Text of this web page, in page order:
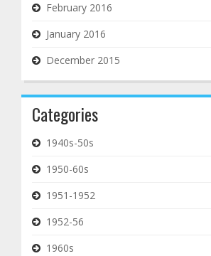
February 2016
January 2016
December 2015
Categories
1940s-50s
1950-60s
1951-1952
1952-56
1960s